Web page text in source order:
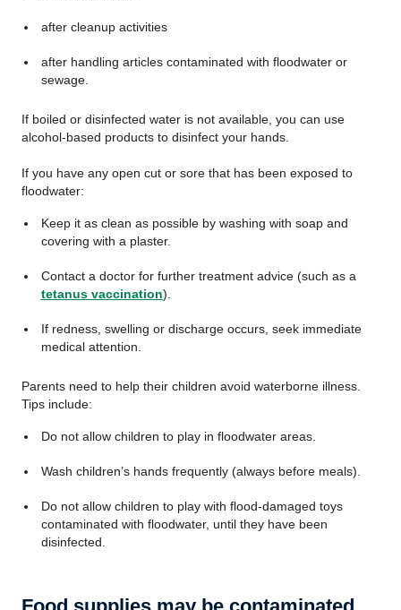
after cleanup activities
after handling articles contaminated with floodwater or
sewage.
If boiled or disinfected water is not available, you can use
alcohol-based products to disinfect your hands.
If you have any open cut or sore that has been exposed to
floodwater:
Keep it as clean as possible by washing with soap and
covering with a plaster.
Contact a doctor for further treatment advice (such as a
tetanus vaccination).
If redness, swelling or discharge occurs, seek immediate
medical attention.
Parents need to help their children avoid waterborne illness.
Tips include:
Do not allow children to play in floodwater areas.
Wash children’s hands frequently (always before meals).
Do not allow children to play with flood-damaged toys
contaminated with floodwater, until they have been
disinfected.